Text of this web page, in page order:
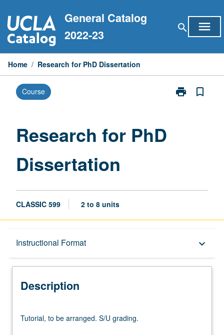
to
content
General Catalog
2022-23
search menu
Home / Research for PhD Dissertation
Course print
Print
bookmark_border
Research for PhD
Dissertation
CLASSIC 599 2 to 8 units
Instructional Format keyboard_arrow_down
Description
Description
to
Tutorial, to be arranged. S/U grading.